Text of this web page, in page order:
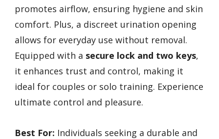
promotes airflow, ensuring hygiene and skin
comfort. Plus, a discreet urination opening
allows for everyday use without removal.
Equipped with a secure lock and two keys,
it enhances trust and control, making it
ideal for couples or solo training. Experience
ultimate control and pleasure.
Best For: Individuals seeking a durable and